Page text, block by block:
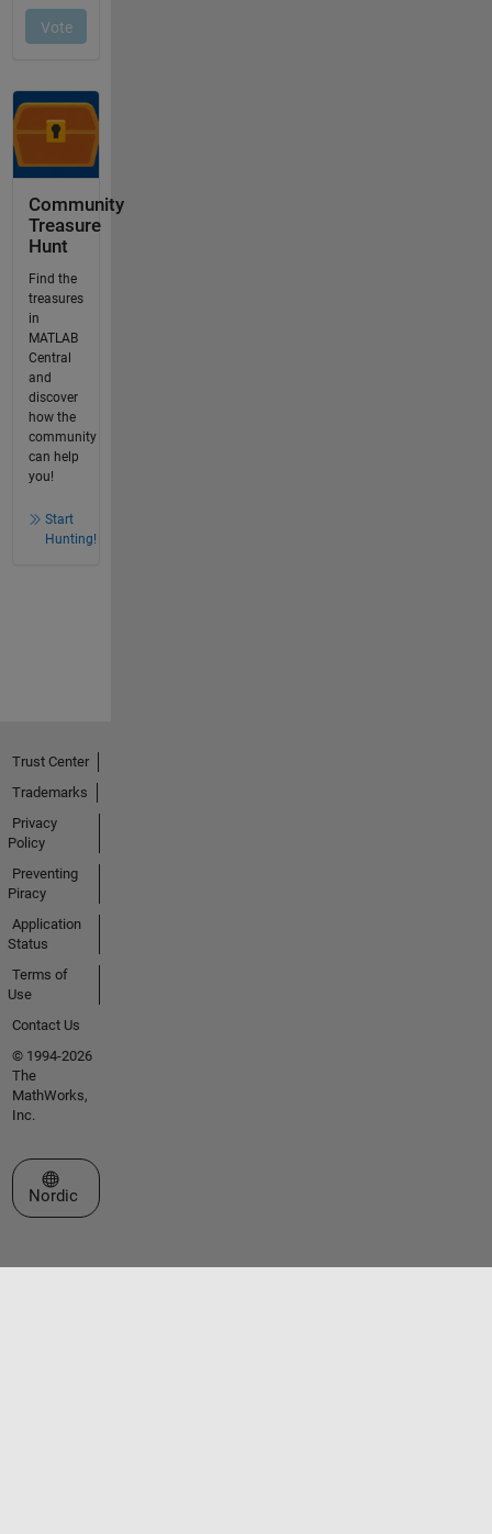
Community
Treasure
Hunt
Find the
treasures
in
MATLAB
Central
and
discover
how the
community
can help
you!
Start
Hunting!
Trust Center
Trademarks
Privacy
Policy
Preventing
Piracy
Application
Status
Terms of
Use
Contact Us
© 1994-2026
The
MathWorks,
Inc.
Select a Web Site
Nordic